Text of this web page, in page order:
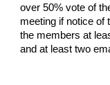
over 50% vote of
meeting if notice of
the members at
and at least two